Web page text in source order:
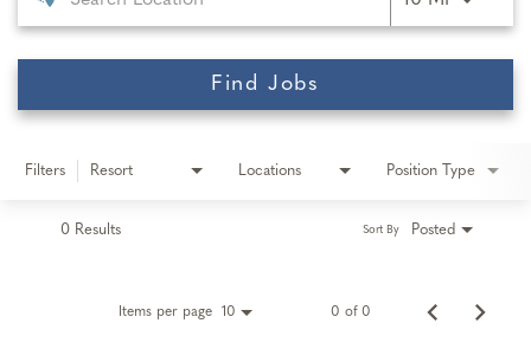
Find Jobs
Filters Resort Locations Position Type
0 Results Posted
Sort By
Items per page 10 0 of 0